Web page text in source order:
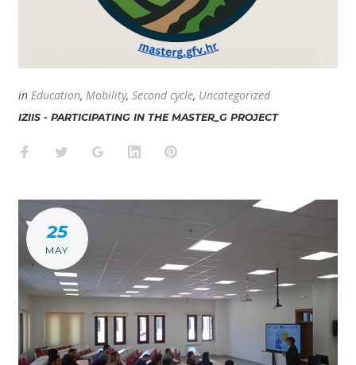
in Education, Mobility, Second cycle, Uncategorized
IZIIS - PARTICIPATING IN THE MASTER_G PROJECT
Facebook
TwitterGoogle+LinkedInPinterest
25
MAY